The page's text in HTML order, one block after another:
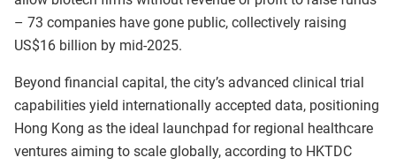
– 73 companies have gone public, collectively raising
US$16 billion by mid-2025.
Beyond financial capital, the city’s advanced clinical trial
capabilities yield internationally accepted data, positioning
Hong Kong as the ideal launchpad for regional healthcare
ventures aiming to scale globally, according to HKTDC